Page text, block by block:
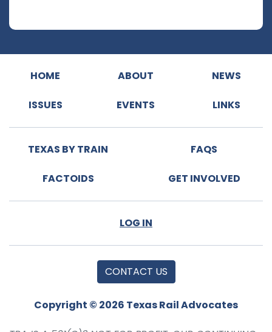
HOME ABOUT NEWS
ISSUES EVENTS LINKS
TEXAS BY TRAIN FAQS
FACTOIDS GET INVOLVED
LOG IN
CONTACT US
Copyright © 2026 Texas Rail Advocates